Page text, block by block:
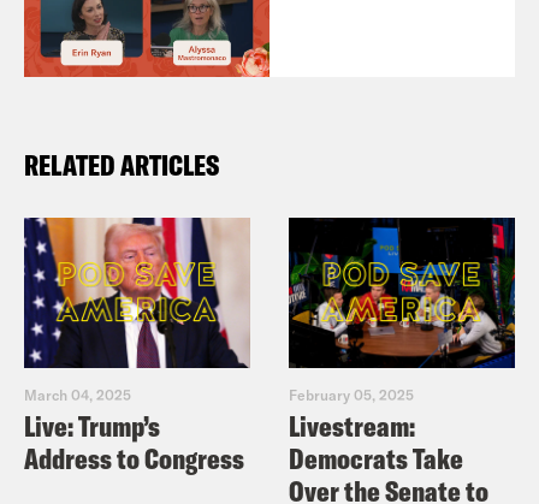
RELATED ARTICLES
March 04, 2025
Live: Trump’s
Address to Congress
February 05, 2025
Livestream:
Democrats Take
Over the Senate to